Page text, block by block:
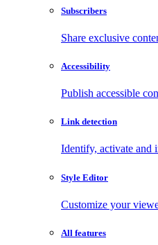
Subscribers
Share exclusive
Accessibility
Publish accessible
Link detection
Identify, activate and
Style Editor
Customize your
All features